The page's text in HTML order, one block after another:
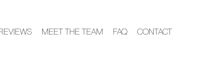
MEET THE TEAM FAQ CONTACT